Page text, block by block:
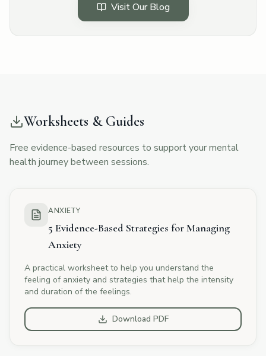
Visit Our Blog
Worksheets & Guides
Free evidence-based resources to support your mental
health journey between sessions.
ANXIETY
5 Evidence-Based Strategies for Managing
Anxiety
A practical worksheet to help you understand the
feeling of anxiety and strategies that help the intensity
and duration of the feelings.
Download PDF